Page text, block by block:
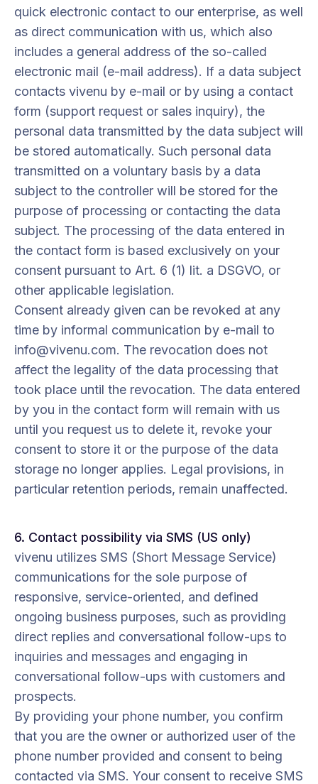
quick electronic contact to our enterprise, as well
as direct communication with us, which also
includes a general address of the so-called
electronic mail (e-mail address). If a data subject
contacts vivenu by e-mail or by using a contact
form (support request or sales inquiry), the
personal data transmitted by the data subject will
be stored automatically. Such personal data
transmitted on a voluntary basis by a data
subject to the controller will be stored for the
purpose of processing or contacting the data
subject. The processing of the data entered in
the contact form is based exclusively on your
consent pursuant to Art. 6 (1) lit. a DSGVO, or
other applicable legislation.
Consent already given can be revoked at any
time by informal communication by e-mail to
info@vivenu.com. The revocation does not
affect the legality of the data processing that
took place until the revocation. The data entered
by you in the contact form will remain with us
until you request us to delete it, revoke your
consent to store it or the purpose of the data
storage no longer applies. Legal provisions, in
particular retention periods, remain unaffected.
6. Contact possibility via SMS (US only)
vivenu utilizes SMS (Short Message Service)
communications for the sole purpose of
responsive, service-oriented, and defined
ongoing business purposes, such as providing
direct replies and conversational follow-ups to
inquiries and messages and engaging in
conversational follow-ups with customers and
prospects.
By providing your phone number, you confirm
that you are the owner or authorized user of the
phone number provided and consent to being
contacted via SMS. Your consent to receive SMS